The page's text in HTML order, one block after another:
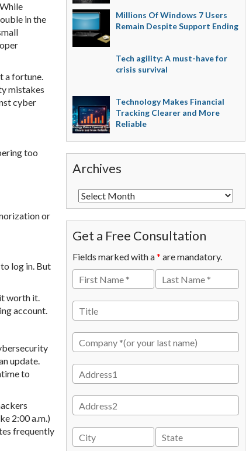
in the
a fortune.
mistakes
cyber
too
or
log in. But
worth it.
account.
update.
to
2:00 a.m.)
frequently
Millions Of Windows 7 Users
Remain Despite Support Ending
Tech agility: A must-have for
crisis survival
Technology Makes Financial
Tracking Clearer and More
Reliable
Archives
Get a Free Consultation
Fields marked with a* are mandatory.